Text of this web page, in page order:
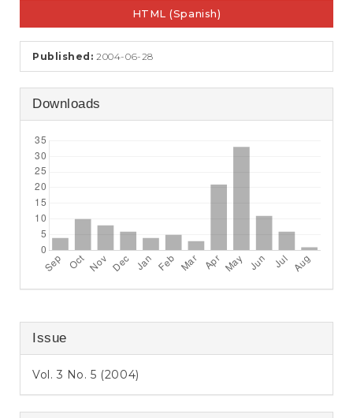
t
HTML (Spanish)
Published:2004-06-28
Downloads
Issue
Vol. 3 No. 5 (2004)